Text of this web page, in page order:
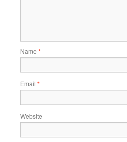
Name *
Email *
Website